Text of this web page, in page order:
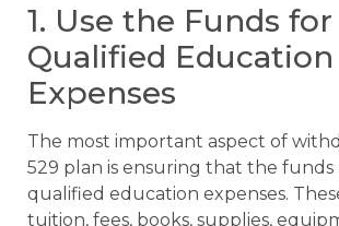
1. Use the Funds for
Qualified Education
Expenses
The most important aspect of
529 plan is ensuring that the funds
qualified education expenses.
tuition, fees, books, supplies,